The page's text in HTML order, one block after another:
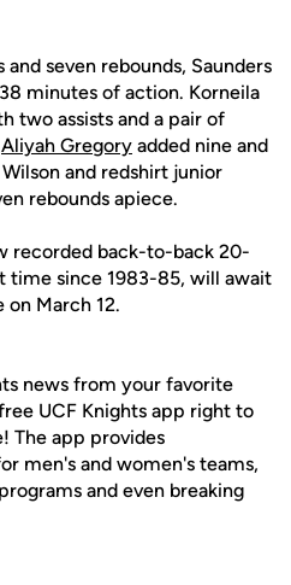
seven rebounds, Saunders
minutes of action. Korneila
two assists and a pair of
Aliyah Gregory added nine and
and redshirt junior
rebounds apiece.
recorded back-to-back 20-
time since 1983-85, will await
on March 12.
news from your favorite
UCF Knights app right to
The app provides
men's and women's teams,
and even breaking